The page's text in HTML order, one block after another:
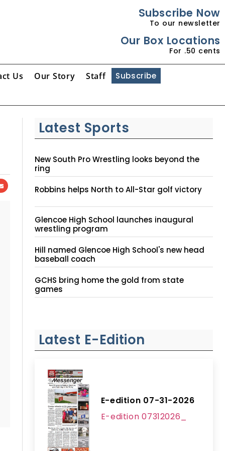
Subscribe Now
To our newsletter
Our Box Locations
For .50 cents
Us Our Story Staff Subscribe
Latest Sports
New South Pro Wrestling looks beyond the
ring
Robbins helps North to All-Star golf victory
Glencoe High School launches inaugural
wrestling program
Hill named Glencoe High School's new head
baseball coach
GCHS bring home the gold from state
games
Latest E-Edition
E-edition 07-31-2026
E-edition 07312026_